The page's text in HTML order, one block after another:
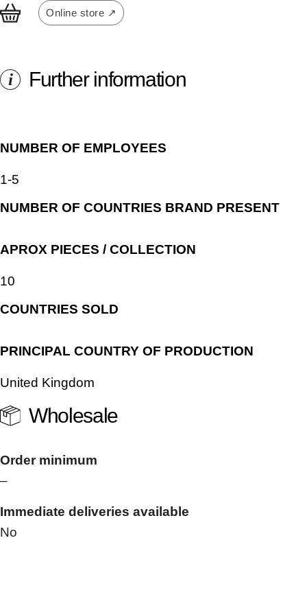
Online store ↗
i Further information
NUMBER OF EMPLOYEES
1-5
NUMBER OF COUNTRIES BRAND PRESENT
APROX PIECES / COLLECTION
10
COUNTRIES SOLD
PRINCIPAL COUNTRY OF PRODUCTION
United Kingdom
Wholesale
Order minimum
–
Immediate deliveries available
No